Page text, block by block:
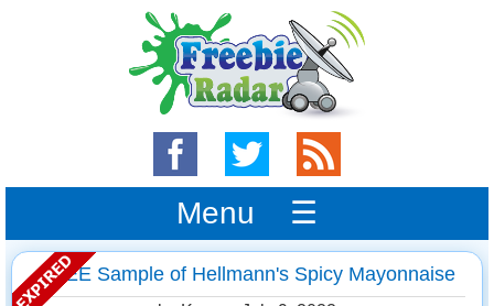
Menu ☰
FREE Sample of Hellmann's Spicy Mayonnaise